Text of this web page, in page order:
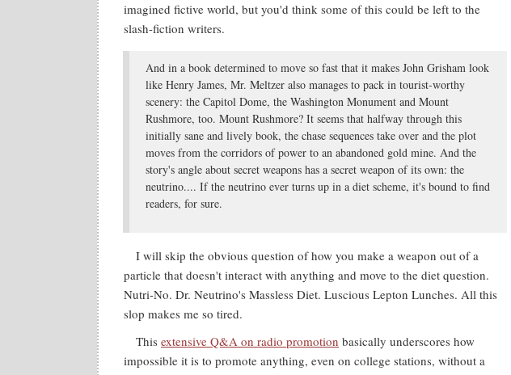
imagined fictive world, but you'd think some of this could be left to the
slash-fiction writers.
And in a book determined to move so fast that it makes John Grisham look
like Henry James, Mr. Meltzer also manages to pack in tourist-worthy
scenery: the Capitol Dome, the Washington Monument and Mount
Rushmore, too. Mount Rushmore? It seems that halfway through this
initially sane and lively book, the chase sequences take over and the plot
moves from the corridors of power to an abandoned gold mine. And the
story's angle about secret weapons has a secret weapon of its own: the
neutrino.... If the neutrino ever turns up in a diet scheme, it's bound to find
readers, for sure.
I will skip the obvious question of how you make a weapon out of a
particle that doesn't interact with anything and move to the diet question.
Nutri-No. Dr. Neutrino's Massless Diet. Luscious Lepton Lunches. All this
slop makes me so tired.
This extensive Q&A on radio promotion basically underscores how
impossible it is to promote anything, even on college stations, without a